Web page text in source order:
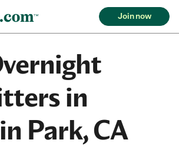
Join now
in
Park, CA